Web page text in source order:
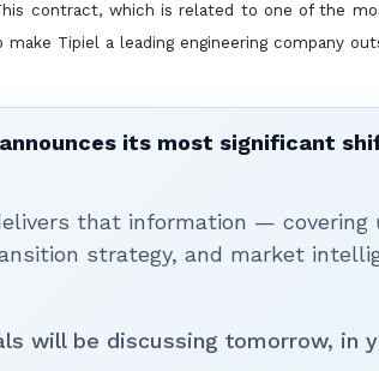
contract, which is related to one of the
Tipiel a leading engineering company
its most significant
that information —
strategy, and market
will be discussing tomorrow, in